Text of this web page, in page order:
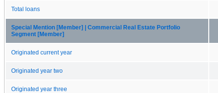
Total loans
Special Mention [Member] | Commercial Real Estate Portfolio
Segment [Member]
Originated current year
Originated year two
Originated year three